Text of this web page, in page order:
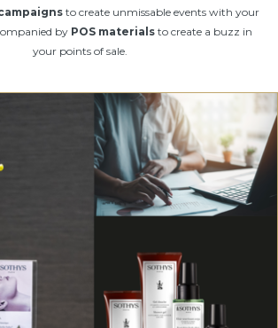
to create unmissable events with your
by POS materialsto create a buzz in
your points of sale.